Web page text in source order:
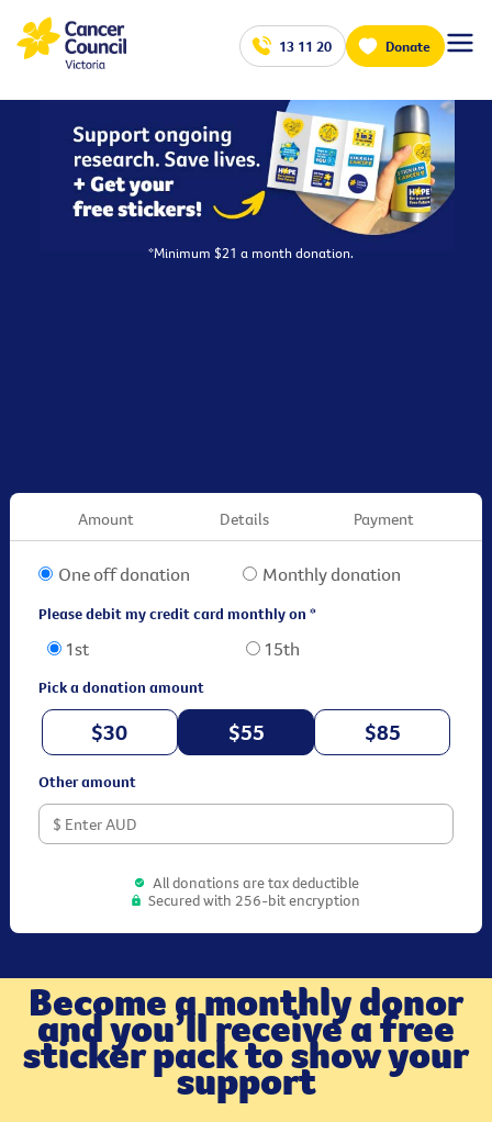
13 11 20 Donate
*Minimum $21 a month donation.
Amount Details Payment
One off donation Monthly donation
Please debit my credit card monthly on *
1st 15th
Pick a donation amount
$30 $55 $85
Other amount
All donations are tax deductible
Secured with 256-bit encryption
Become a monthly donor
and you’ll receive a free
sticker pack to show your
support